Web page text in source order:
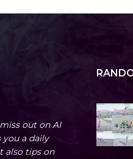
out on AI
a daily
also tips on